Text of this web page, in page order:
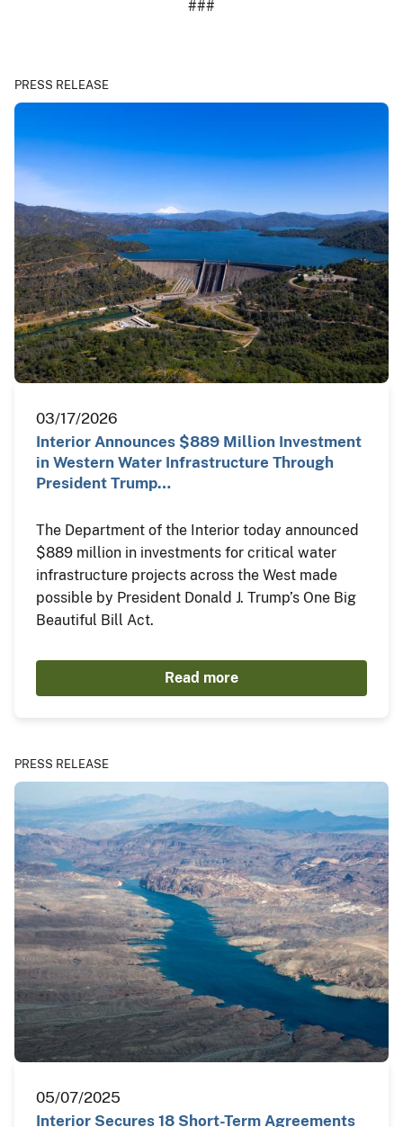
###
PRESS RELEASE
03/17/2026
Interior Announces $889 Million Investment
in Western Water Infrastructure Through
President Trump…
The Department of the Interior today announced
$889 million in investments for critical water
infrastructure projects across the West made
possible by President Donald J. Trump’s One Big
Beautiful Bill Act.
Read more
PRESS RELEASE
05/07/2025
Interior Secures 18 Short-Term Agreements